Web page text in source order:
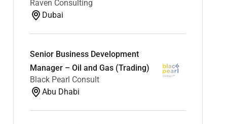
Raven Consulting
Dubai
Senior Business Development
Manager – Oil and Gas (Trading)
Black Pearl Consult
Abu Dhabi